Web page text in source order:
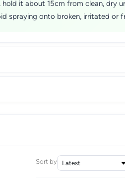
hold it about 15cm from clean,
spraying onto broken, irritated or
Sort by